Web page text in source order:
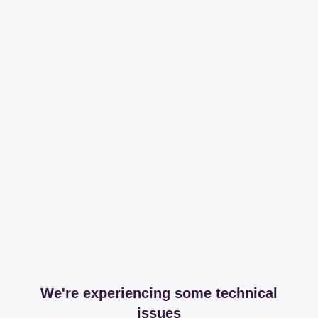
We're experiencing some technical
issues